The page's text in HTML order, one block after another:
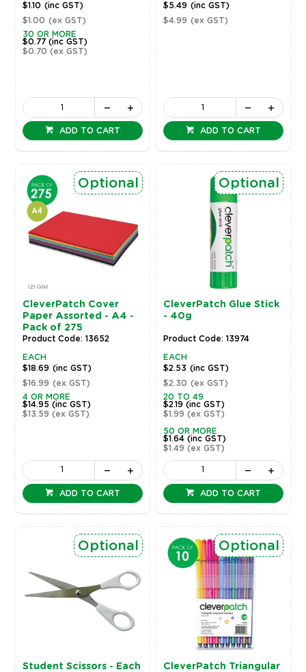
$1.10 (inc GST)
$1.00 (ex GST)
30 OR MORE
$0.77 (inc GST)
$0.70 (ex GST)
ADD TO CART
$5.49 (inc GST)
$4.99 (ex GST)
ADD TO CART
CleverPatch Cover
Paper Assorted - A4 -
Pack of 275
Optional
Product Code: 13652
EACH
$18.69 (inc GST)
$16.99 (ex GST)
4 OR MORE
$14.95 (inc GST)
$13.59 (ex GST)
ADD TO CART
CleverPatch Glue Stick
- 40g
Optional
Product Code: 13974
EACH
$2.53 (inc GST)
$2.30 (ex GST)
20 TO 49
$2.19(inc GST)
$1.99(ex GST)
50 OR MORE
$1.64(inc GST)
$1.49(ex GST)
ADD TO CART
Student Scissors - Each
Optional
CleverPatch Triangular
Optional